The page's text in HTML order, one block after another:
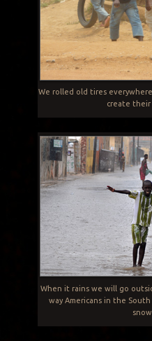
We rolled old tires
create their
When it rains we will go
way Americans in the